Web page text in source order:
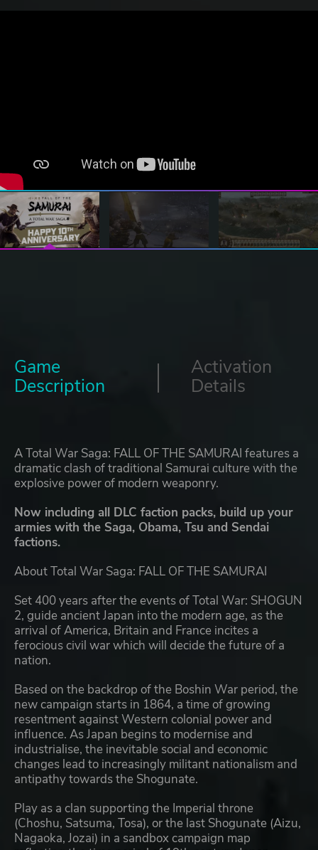
Game
Description
Activation
Details
A Total War Saga: FALL OF THE SAMURAI features a
dramatic clash of traditional Samurai culture with the
explosive power of modern weaponry.
Now including all DLC faction packs, build up your
armies with the Saga, Obama, Tsu and Sendai
factions.
About Total War Saga: FALL OF THE SAMURAI
Set 400 years after the events of Total War: SHOGUN
2, guide ancient Japan into the modern age, as the
arrival of America, Britain and France incites a
ferocious civil war which will decide the future of a
nation.
Based on the backdrop of the Boshin War period, the
new campaign starts in 1864, a time of growing
resentment against Western colonial power and
influence. As Japan begins to modernise and
industrialise, the inevitable social and economic
changes lead to increasingly militant nationalism and
antipathy towards the Shogunate.
Play as a clan supporting the Imperial throne
(Choshu, Satsuma, Tosa), or the last Shogunate (Aizu,
Nagaoka, Jozai) in a sandbox campaign map